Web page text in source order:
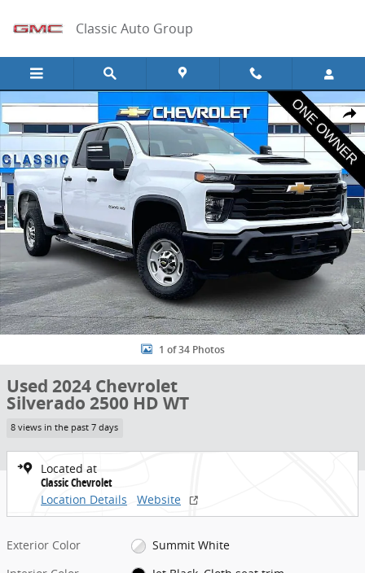
Classic Auto Group
Share
Used 2024 Chevrolet Silverado 2500 HD WT Truck Photo 1 of 34
1 of 34 Photos
Used 2024 Chevrolet
Silverado 2500 HD WT
8 views in the past 7 days
Located at
Classic Chevrolet
Location Details
Website
Exterior Color
Summit White